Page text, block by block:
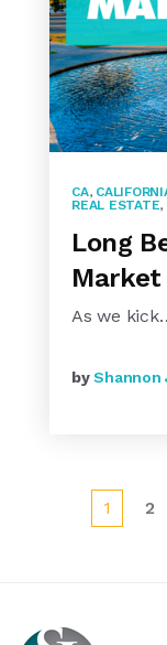
CA,
REAL ESTATE,
Long
Market
As we
byShannon
1 2